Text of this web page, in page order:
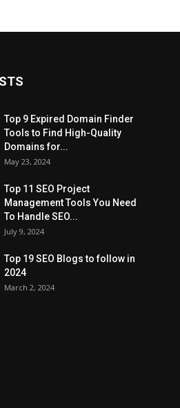
Top 9 Expired Domain Finder
Tools to Find High-Quality
Domains for...
May 23, 2024
Top 11 SEO Project
Management Tools You Need
To Handle SEO...
July 9, 2024
Top 19 SEO Blogs to follow in
2024
March 2, 2024